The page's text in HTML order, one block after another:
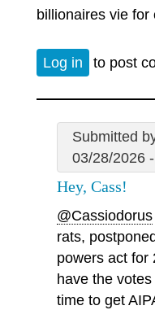
billionaires vie
Log in to post
Submitted
03/28/2026
Hey, Cass!
@Cassiodorus
rats,
powers act for
have the
time to get